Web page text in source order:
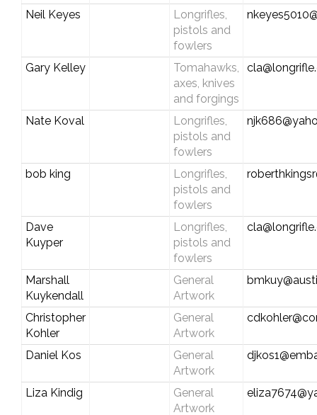
Neil Keyes
Longrifles,
pistols and
fowlers
Gary Kelley
Tomahawks,
axes, knives
and forgings
Nate Koval
Longrifles,
pistols and
fowlers
bob king
Longrifles,
pistols and
fowlers
Dave
Kuyper
Longrifles,
pistols and
fowlers
Marshall
Kuykendall
General
Artwork
Christopher
Kohler
General
Artwork
Daniel Kos
General
Artwork
Liza Kindig
General
Artwork